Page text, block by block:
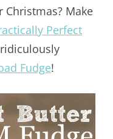
Make
Perfect
Fudge!